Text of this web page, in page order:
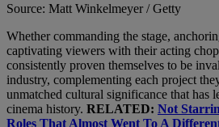
Source: Matt Winkelmeyer / Getty
Whether commanding the stage,
captivating viewers with their acting
consistently proven themselves to be
industry, complementing each project
unmatched cultural significance that has
cinema history. RELATED: Not
Roles That Almost Went To A